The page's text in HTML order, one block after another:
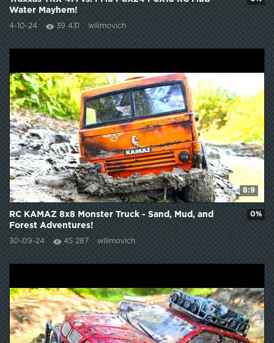
Water Mayhem!
4-10-24 39 431 wilimovich
8:9
RC KAMAZ 8x8 Monster Truck - Sand, Mud, and
Forest Adventures!
30-09-24 45 287 wilimovich
0%